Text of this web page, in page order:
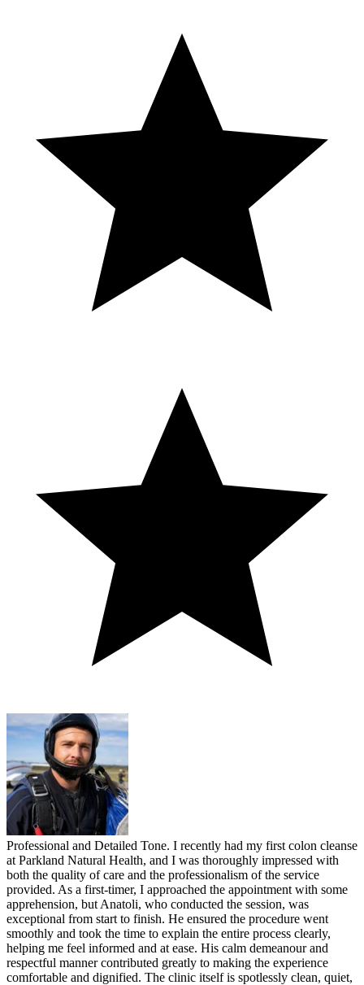
Professional and Detailed Tone. I recently had my first colon cleanse
at Parkland Natural Health, and I was thoroughly impressed with
both the quality of care and the professionalism of the service
provided. As a first-timer, I approached the appointment with some
apprehension, but Anatoli, who conducted the session, was
exceptional from start to finish. He ensured the procedure went
smoothly and took the time to explain the entire process clearly,
helping me feel informed and at ease. His calm demeanour and
respectful manner contributed greatly to making the experience
comfortable and dignified. The clinic itself is spotlessly clean, quiet,